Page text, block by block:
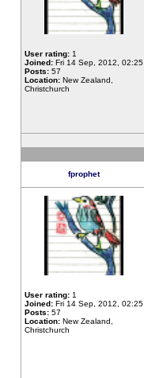
User rating: 1
Joined: Fri 14 Sep, 2012, 02:25
Posts: 57
Location: New Zealand,
Christchurch
fprophet
User rating: 1
Joined: Fri 14 Sep, 2012, 02:25
Posts: 57
Location: New Zealand,
Christchurch